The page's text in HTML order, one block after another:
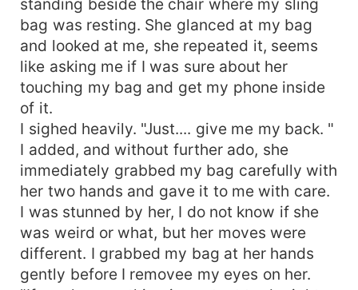
standing beside the chair where my sling
bag was resting. She glanced at my bag
and looked at me, she repeated it, seems
like asking me if I was sure about her
touching my bag and get my phone inside
of it.
I sighed heavily. "Just.... give me my back. "
I added, and without further ado, she
immediately grabbed my bag carefully with
her two hands and gave it to me with care.
I was stunned by her, I do not know if she
was weird or what, but her moves were
different. I grabbed my bag at her hands
gently before I removee my eyes on her.